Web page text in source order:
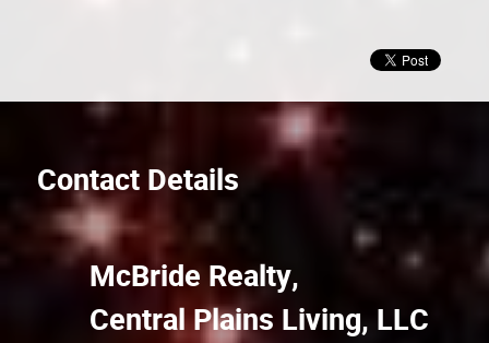
Contact Details
McBride Realty,
Central Plains Living, LLC